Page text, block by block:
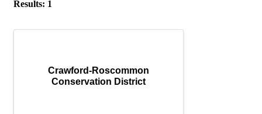
Results: 1
Crawford-Roscommon
Conservation District